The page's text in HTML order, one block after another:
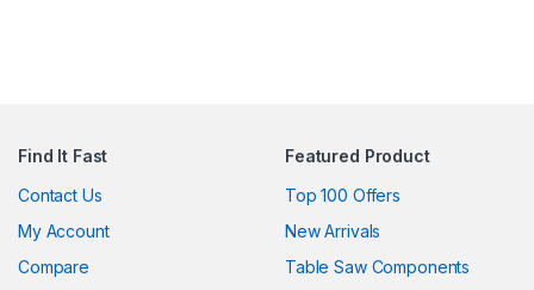
Find It Fast
Contact Us
My Account
Compare
Featured Product
Top 100 Offers
New Arrivals
Table Saw Components